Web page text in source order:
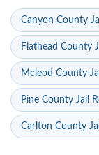
Canyon County
Flathead County
Mcleod County
Pine County Jail
Carlton County